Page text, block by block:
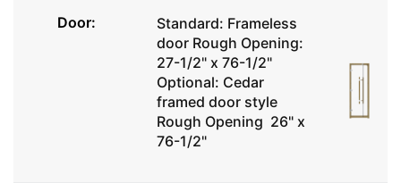
Door:
Standard: Frameless
door Rough Opening:
27-1/2" x 76-1/2"
Optional: Cedar
framed door style
Rough Opening 26" x
76-1/2"